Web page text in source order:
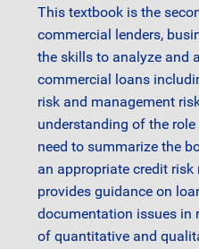
This textbook is the
commercial lenders,
the skills to analyze and
commercial loans
risk and management
understanding of the
need to summarize the
an appropriate credit
provides guidance on
documentation issues in
of quantitative and